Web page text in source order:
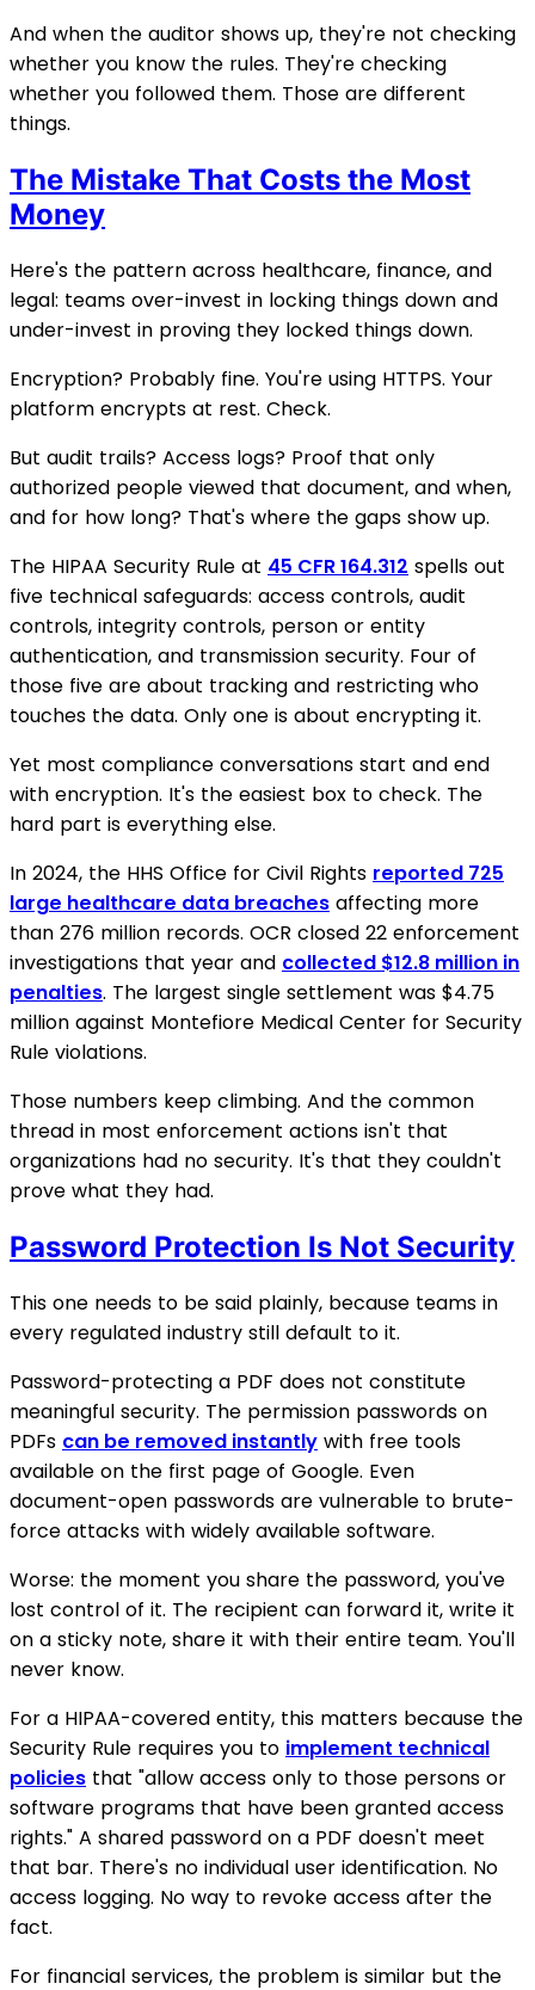
And when the auditor shows up, they're not checking
whether you know the rules. They're checking
whether you followed them. Those are different
things.
The Mistake That Costs the Most
Money
Here's the pattern across healthcare, finance, and
legal: teams over-invest in locking things down and
under-invest in proving they locked things down.
Encryption? Probably fine. You're using HTTPS. Your
platform encrypts at rest. Check.
But audit trails? Access logs? Proof that only
authorized people viewed that document, and when,
and for how long? That's where the gaps show up.
The HIPAA Security Rule at 45 CFR 164.312 spells out
five technical safeguards: access controls, audit
controls, integrity controls, person or entity
authentication, and transmission security. Four of
those five are about tracking and restricting who
touches the data. Only one is about encrypting it.
Yet most compliance conversations start and end
with encryption. It's the easiest box to check. The
hard part is everything else.
In 2024, the HHS Office for Civil Rights reported 725
large healthcare data breaches affecting more
than 276 million records. OCR closed 22 enforcement
investigations that year and collected $12.8 million in
penalties. The largest single settlement was $4.75
million against Montefiore Medical Center for Security
Rule violations.
Those numbers keep climbing. And the common
thread in most enforcement actions isn't that
organizations had no security. It's that they couldn't
prove what they had.
Password Protection Is Not Security
This one needs to be said plainly, because teams in
every regulated industry still default to it.
Password-protecting a PDF does not constitute
meaningful security. The permission passwords on
PDFs can be removed instantly with free tools
available on the first page of Google. Even
document-open passwords are vulnerable to brute-
force attacks with widely available software.
Worse: the moment you share the password, you've
lost control of it. The recipient can forward it, write it
on a sticky note, share it with their entire team. You'll
never know.
For a HIPAA-covered entity, this matters because the
Security Rule requires you to implement technical
policies that "allow access only to those persons or
software programs that have been granted access
rights." A shared password on a PDF doesn't meet
that bar. There's no individual user identification. No
access logging. No way to revoke access after the
fact.
For financial services, the problem is similar but the